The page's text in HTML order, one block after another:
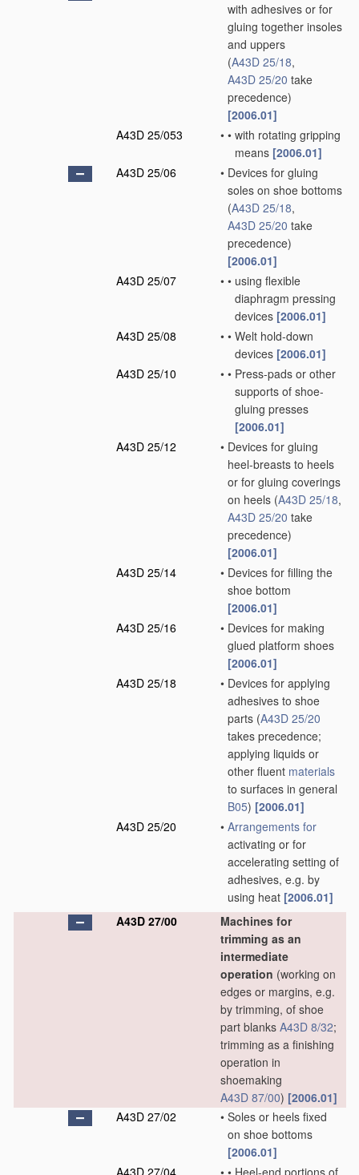
with adhesives or for
gluing together insoles
and uppers
(A43D 25/18,
A43D 25/20 take
precedence)
[2006.01]
A43D 25/053
• • with rotating gripping
means [2006.01]
A43D 25/06
• Devices for gluing
soles on shoe bottoms
(A43D 25/18,
A43D 25/20 take
precedence)
[2006.01]
A43D 25/07
• • using flexible
diaphragm pressing
devices [2006.01]
A43D 25/08
• • Welt hold-down
devices [2006.01]
A43D 25/10
• • Press-pads or other
supports of shoe-
gluing presses
[2006.01]
A43D 25/12
• Devices for gluing
heel-breasts to heels
or for gluing coverings
on heels (A43D 25/18,
A43D 25/20 take
precedence)
[2006.01]
A43D 25/14
• Devices for filling the
shoe bottom
[2006.01]
A43D 25/16
• Devices for making
glued platform shoes
[2006.01]
A43D 25/18
• Devices for applying
adhesives to shoe
parts (A43D 25/20
takes precedence;
applying liquids or
other fluent materials
to surfaces in general
B05) [2006.01]
A43D 25/20
• Arrangements for
activating or for
accelerating setting of
adhesives, e.g. by
using heat [2006.01]
A43D 27/00
Machines for
trimming as an
intermediate
operation (working on
edges or margins, e.g.
by trimming, of shoe
part blanks A43D 8/32;
trimming as a finishing
operation in
shoemaking
A43D 87/00) [2006.01]
A43D 27/02
• Soles or heels fixed
on shoe bottoms
[2006.01]
A43D 27/04
• • Heel-end portions of